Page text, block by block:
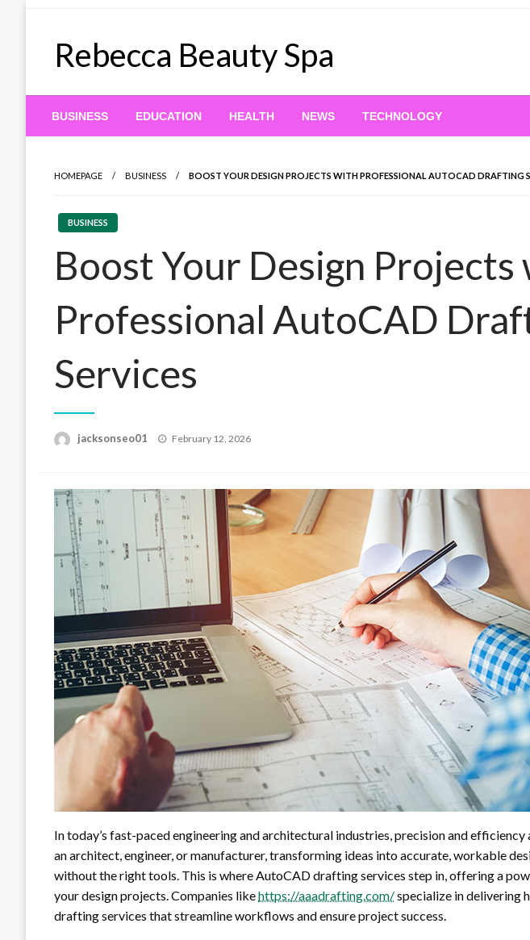
Rebecca Beauty Spa
BUSINESS EDUCATION HEALTH NEWS TECHNOLOGY
HOMEPAGE BUSINESS BOOST YOUR DESIGN PROJECTS WITH PROFESSIONAL AUTOCAD DRAFTING
BUSINESS
Boost Your Design Projects
Professional AutoCAD
Services
jacksonseo01
Posted
February 12, 2026
In today’s fast-paced engineering and architectural industries, precision and
an architect, engineer, or manufacturer, transforming ideas into accurate, workable
without the right tools. This is where AutoCAD drafting services step in, offering a
your design projects. Companies likehttps://aaadrafting.com/specialize in delivering
drafting services that streamline workflows and ensure project success.